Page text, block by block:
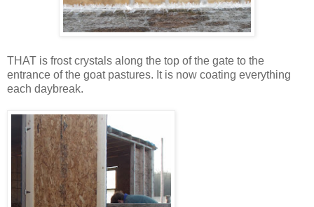
THAT is frost crystals along the top of the gate to the
entrance of the goat pastures. It is now coating everything
each daybreak.